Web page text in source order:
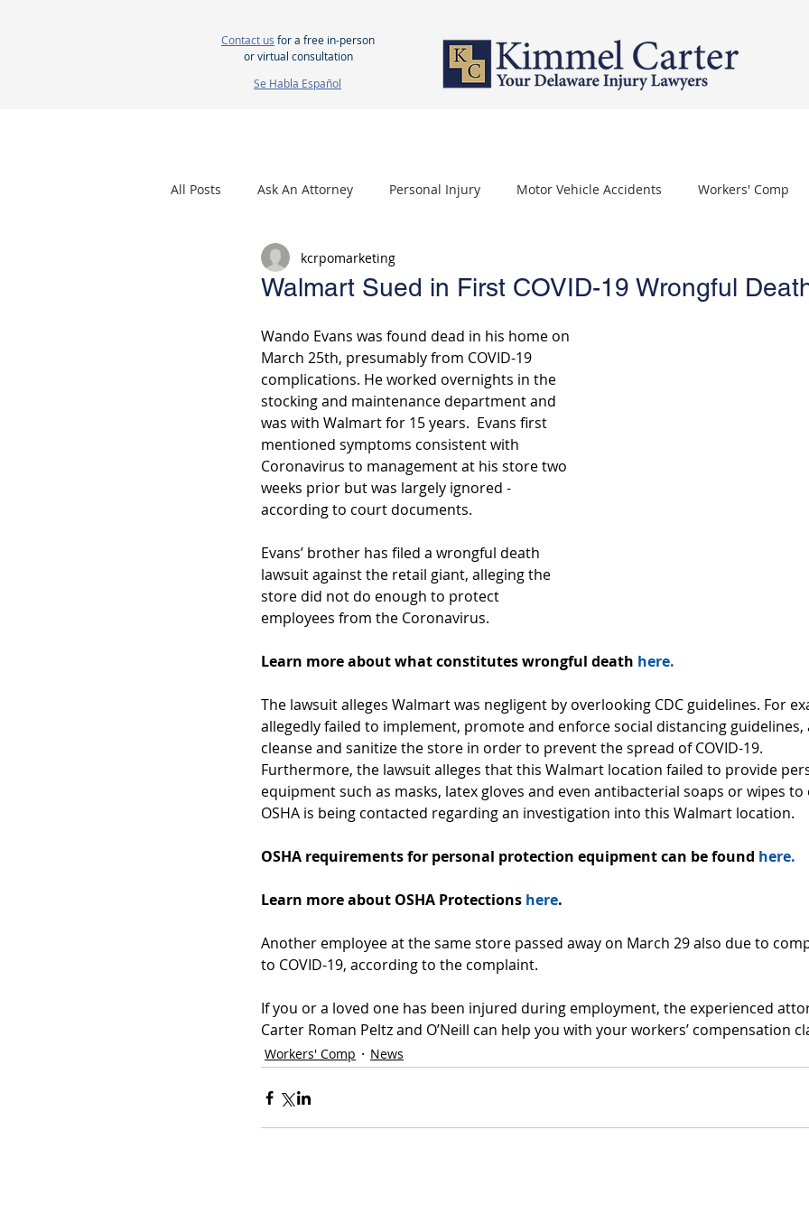
Contact us for a free in-person
or virtual consultation
Se Habla Español
All Posts Ask An Attorney Personal Injury Motor Vehicle Accidents Workers' Comp
Nursing Home Neglect Mesothelioma
Walmart Sued in First COVID-19 Wrongful
kcrpomarketing
Wando Evans was found dead in his home on
March 25th, presumably from COVID-19
complications. He worked overnights in the
stocking and maintenance department and
was with Walmart for 15 years.  Evans first
mentioned symptoms consistent with
Coronavirus to management at his store two
weeks prior but was largely ignored -
according to court documents.
Evans’ brother has filed a wrongful death
lawsuit against the retail giant, alleging the
store did not do enough to protect
employees from the Coronavirus.
Learn more about what constitutes wrongful death here.
The lawsuit alleges Walmart was negligent by overlooking CDC guidelines. For
allegedly failed to implement, promote and enforce social distancing guidelines,
cleanse and sanitize the store in order to prevent the spread of COVID-19.
Furthermore, the lawsuit alleges that this Walmart location failed to provide
equipment such as masks, latex gloves and even antibacterial soaps or wipes to
OSHA is being contacted regarding an investigation into this Walmart location.
OSHA requirements for personal protection equipment can be found here.
Learn more about OSHA Protections here.
Another employee at the same store passed away on March 29 also due to
to COVID-19, according to the complaint.
If you or a loved one has been injured during employment, the experienced
Carter Roman Peltz and O’Neill can help you with your workers’ compensation
Workers' Comp News